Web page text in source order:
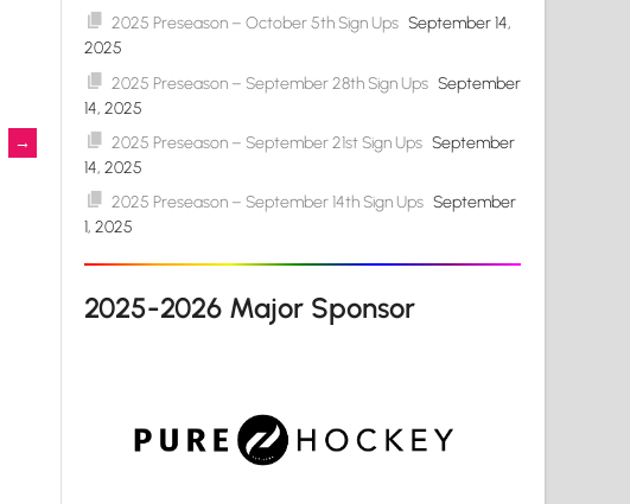
→
2025 Preseason – October 5th Sign Ups September 14,
2025
2025 Preseason – September 28th Sign Ups September
14, 2025
2025 Preseason – September 21st Sign Ups September
14, 2025
2025 Preseason – September 14th Sign Ups September
1, 2025
2025-2026 Major Sponsor